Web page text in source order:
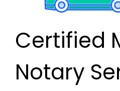
Certified
Notary